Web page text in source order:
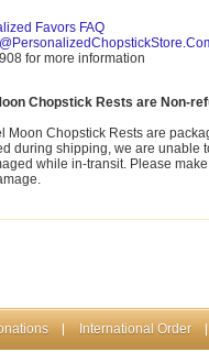
Favors FAQ
for more information
Chopstick Rests are Non-
Moon Chopstick Rests are
during shipping, we are
while in-transit. Please
International Order